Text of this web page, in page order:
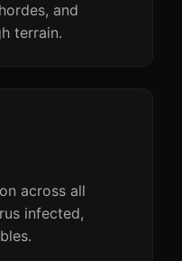
and
terrain.
across all
infected,